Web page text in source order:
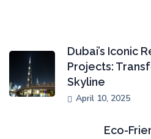
Dubai’s Iconic
Projects:
Skyline
April 10, 2025
Eco-